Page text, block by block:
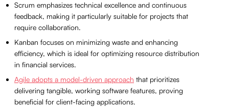
Scrum emphasizes technical excellence and continuous
feedback, making it particularly suitable for projects that
require collaboration.
Kanban focuses on minimizing waste and enhancing
efficiency, which is ideal for optimizing resource distribution
in financial services.
Agile adopts a model-driven approach that prioritizes
delivering tangible, working software features, proving
beneficial for client-facing applications.